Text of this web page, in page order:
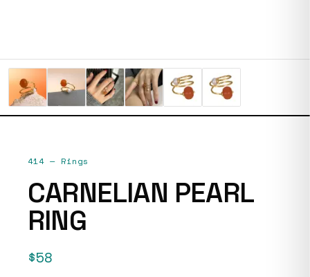
414— Rings
CARNELIAN PEARL
RING
$58